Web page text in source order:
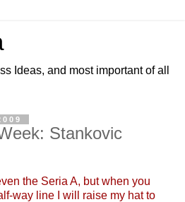
Ideas, and most important of all
Stankovic
the Seria A, but when you
way line I will raise my hat to